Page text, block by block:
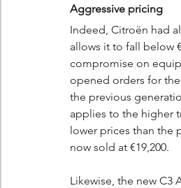
Aggressive pricing
Indeed, Citroën had
allows it to fall below
compromise on
opened orders for the
the previous
applies to the higher
lower prices than the
now sold at €19,200.
Likewise, the new C3